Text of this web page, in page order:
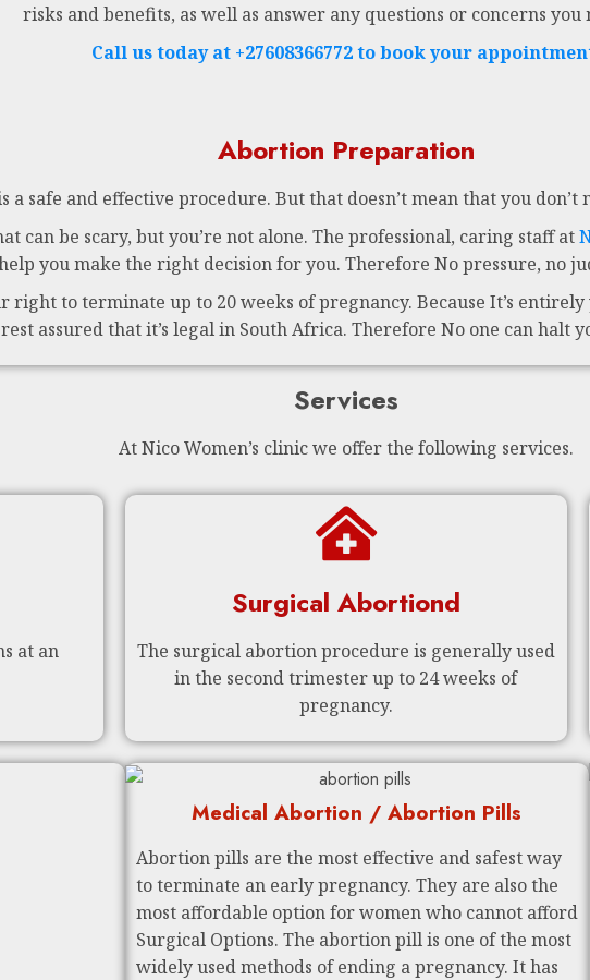
risks and benefits, as well as answer any questions or concerns you
Call us today at +27608366772 to book your
Abortion Preparation
a safe and effective procedure. But that doesn’t mean that you
can be scary, but you’re not alone. The professional, caring staff at
you make the right decision for you. Therefore No pressure, no
right to terminate up to 20 weeks of pregnancy. Because It’s
rest assured that it’s legal in South Africa. Therefore No one can halt
Services
At Nico Women’s clinic we offer the following services.
at an
Surgical Abortiond
The surgical abortion procedure is generally used
in the second trimester up to 24 weeks of
pregnancy.
Medical Abortion / Abortion Pills
Abortion pills are the most effective and safest way
to terminate an early pregnancy. They are also the
most affordable option for women who cannot afford
Surgical Options. The abortion pill is one of the most
widely used methods of ending a pregnancy. It has